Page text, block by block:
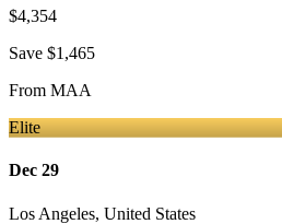
$4,354
Save $1,465
From MAA
Elite
Dec 29
Los Angeles, United States